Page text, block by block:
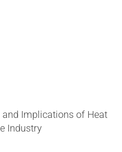
Implications of Heat
Industry